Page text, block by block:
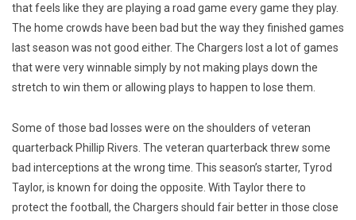
that feels like they are playing a road game every game they play.
The home crowds have been bad but the way they finished games
last season was not good either. The Chargers lost a lot of games
that were very winnable simply by not making plays down the
stretch to win them or allowing plays to happen to lose them.
Some of those bad losses were on the shoulders of veteran
quarterback Phillip Rivers. The veteran quarterback threw some
bad interceptions at the wrong time. This season’s starter, Tyrod
Taylor, is known for doing the opposite. With Taylor there to
protect the football, the Chargers should fair better in those close